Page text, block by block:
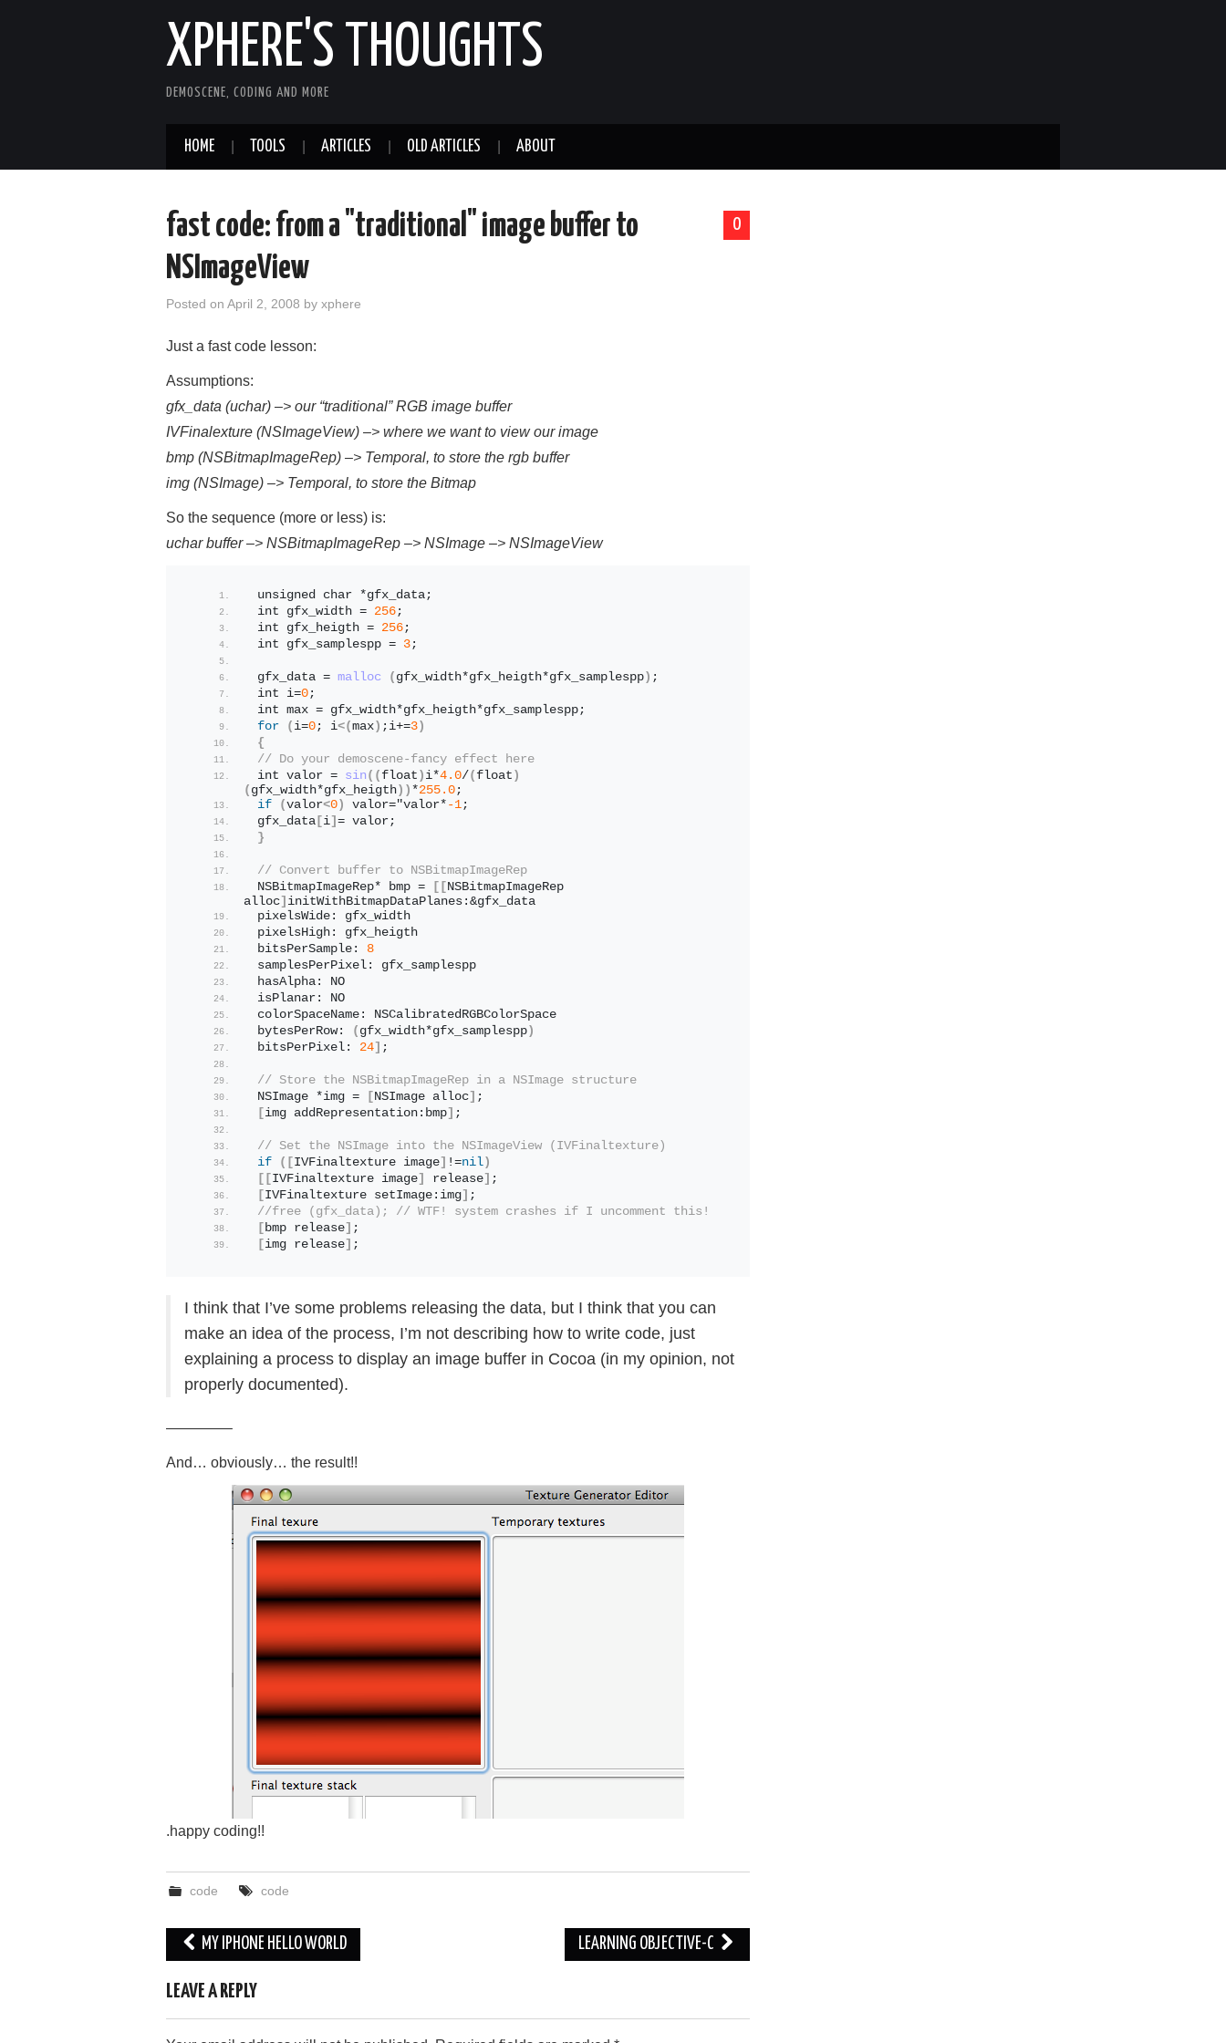
XPHERE'S THOUGHTS
DEMOSCENE, CODING AND MORE
HOME TOOLS ARTICLES OLD ARTICLES ABOUT
0
fast code: from a "traditional" image buffer to
NSImageView
Posted on April 2, 2008 by xphere
Just a fast code lesson:
Assumptions:
gfx_data (uchar) –> our “traditional” RGB image buffer
IVFinalexture (NSImageView) –> where we want to view our image
bmp (NSBitmapImageRep) –> Temporal, to store the rgb buffer
img (NSImage) –> Temporal, to store the Bitmap
So the sequence (more or less) is:
uchar buffer –> NSBitmapImageRep –> NSImage –> NSImageView
unsigned char *gfx_data;
int gfx_width = 256;
int gfx_heigth = 256;
int gfx_samplespp = 3;
gfx_data = malloc ( gfx_width*gfx_heigth*gfx_samplespp ) ;
int i=0;
int max = gfx_width*gfx_heigth*gfx_samplespp;
for
( i=0; i<(max ) ;i+=3 )
{
// Do your demoscene-fancy effect here
int valor = sin (( float ) i*4.0/ ( float )
( gfx_width*gfx_heigth )) *255.0;
if
(valor<0 ) valor="valor* -1;
gfx_data [ i] = valor;
}
// Convert buffer to NSBitmapImageRep
NSBitmapImageRep* bmp =
[[ NSBitmapImageRep
alloc] initWithBitmapDataPlanes:&gfx_data
pixelsWide: gfx_width
pixelsHigh: gfx_heigth
bitsPerSample: 8
samplesPerPixel: gfx_samplespp
hasAlpha: NO
isPlanar: NO
colorSpaceName: NSCalibratedRGBColorSpace
bytesPerRow:
( gfx_width*gfx_samplespp )
bitsPerPixel: 24] ;
// Store the NSBitmapImageRep in a NSImage structure
NSImage *img =
[ NSImage alloc] ;
[ img addRepresentation:bmp] ;
// Set the NSImage into the NSImageView (IVFinaltexture)
if
([ IVFinaltexture image] !=nil )
[[ IVFinaltexture image] release] ;
[ IVFinaltexture setImage:img] ;
//free (gfx_data); // WTF! system crashes if I uncomment this!
[ bmp release] ;
[ img release] ;
I think that I’ve some problems releasing the data, but I think that you can
make an idea of the process, I’m not describing how to write code, just
explaining a process to display an image buffer in Cocoa (in my opinion, not
properly documented).
————–
And… obviously… the result!!
.happy coding!!
code code
Post
navigation
MY IPHONE HELLO WORLD LEARNING OBJECTIVE-C
LEAVE A REPLY